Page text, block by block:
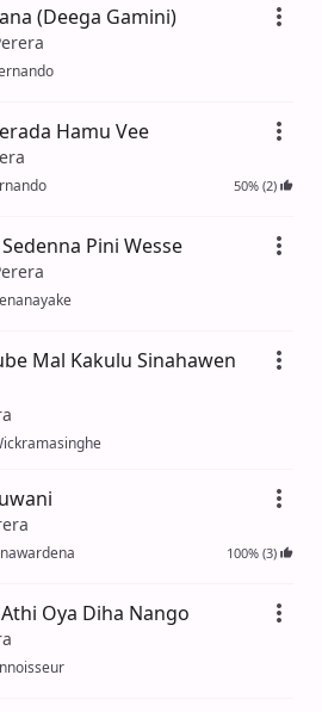
(Deega Gamini)
Hamu Vee
50% (2)
Pini Wesse
Mal Kakulu Sinahawen
100% (3)
Oya Diha Nango